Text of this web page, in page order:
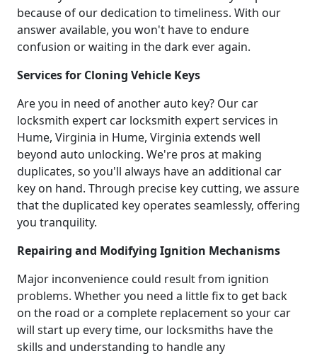
because of our dedication to timeliness. With our
answer available, you won't have to endure
confusion or waiting in the dark ever again.
Services for Cloning Vehicle Keys
Are you in need of another auto key? Our car
locksmith expert car locksmith expert services in
Hume, Virginia in Hume, Virginia extends well
beyond auto unlocking. We're pros at making
duplicates, so you'll always have an additional car
key on hand. Through precise key cutting, we assure
that the duplicated key operates seamlessly, offering
you tranquility.
Repairing and Modifying Ignition Mechanisms
Major inconvenience could result from ignition
problems. Whether you need a little fix to get back
on the road or a complete replacement so your car
will start up every time, our locksmiths have the
skills and understanding to handle any